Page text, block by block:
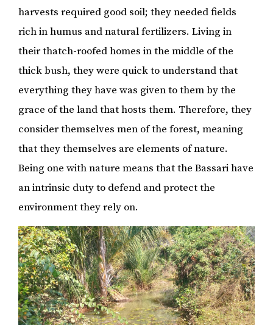
harvests required good soil; they needed fields
rich in humus and natural fertilizers. Living in
their thatch-roofed homes in the middle of the
thick bush, they were quick to understand that
everything they have was given to them by the
grace of the land that hosts them. Therefore, they
consider themselves men of the forest, meaning
that they themselves are elements of nature.
Being one with nature means that the Bassari have
an intrinsic duty to defend and protect the
environment they rely on.